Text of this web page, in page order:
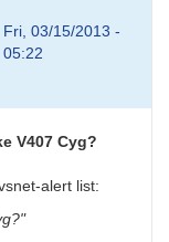
Fri, 03/15/2013 -
05:22
V407 Cyg?
alert list: